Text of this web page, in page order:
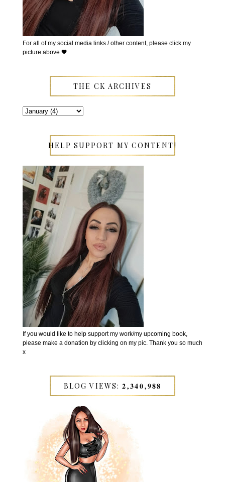
For all of my social media links / other content, please click my
picture above 🖤
THE CK ARCHIVES
HELP SUPPORT MY CONTENT!
If you would like to help support my work/my upcoming book,
please make a donation by clicking on my pic. Thank you so much
x
BLOG VIEWS: 𝟐,𝟑𝟒𝟎,𝟗𝟖𝟖